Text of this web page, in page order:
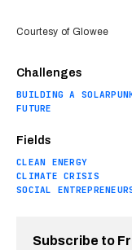
Challenges
BUILDING A
FUTURE
Fields
CLEAN ENERGY
CLIMATE CRISIS
SOCIAL
Courtesy of Glowee
Subscribe to